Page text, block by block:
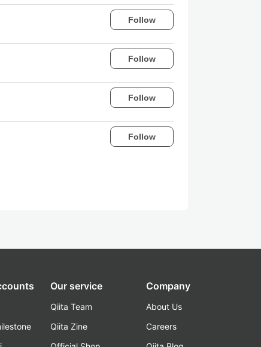
Follow
Follow
Follow
Follow
Our service
Qiita Team
Qiita Zine
Company
About Us
Careers